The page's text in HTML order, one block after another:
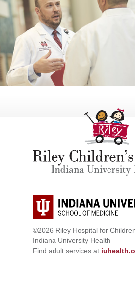
©2026 Riley Hospital for
Indiana University Health
Find adult services at